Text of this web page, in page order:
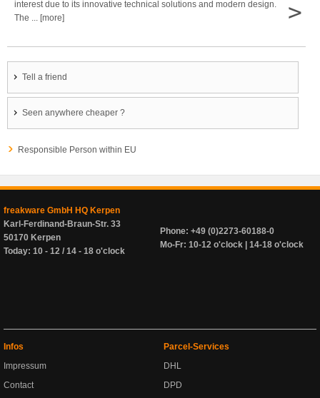
interest due to its innovative technical solutions and modern design.
The ... [more]
>
Tell a friend
Seen anywhere cheaper ?
Responsible Person within EU
freakware GmbH HQ Kerpen
Karl-Ferdinand-Braun-Str. 33
50170 Kerpen
Today: 10 - 12 / 14 - 18 o'clock
Phone: +49 (0)2273-60188-0
Mo-Fr: 10-12 o'clock | 14-18 o'clock
Infos
Impressum
Contact
Parcel-Services
DHL
DPD